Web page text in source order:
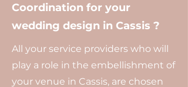
Coordination for your
wedding design in Cassis ?
All your service providers who will
play a role in the embellishment of
your venue in Cassis, are chosen